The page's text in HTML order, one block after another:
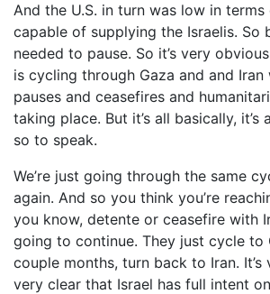
And the U.S. in turn was low in
capable of supplying the Israelis. So
needed to pause. So it’s very
is cycling through Gaza and and
pauses and ceasefires and
taking place. But it’s all basically,
so to speak.
We’re just going through the same
again. And so you think you’re
you know, detente or ceasefire with
going to continue. They just cycle to
couple months, turn back to Iran. It’s
very clear that Israel has full intent